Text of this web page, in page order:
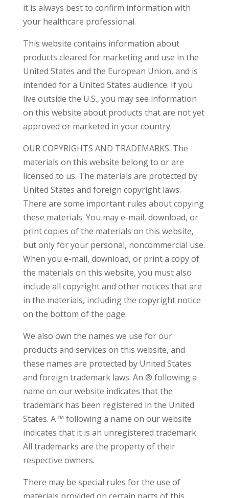
it is always best to confirm information with
your healthcare professional.
This website contains information about
products cleared for marketing and use in the
United States and the European Union, and is
intended for a United States audience. If you
live outside the U.S., you may see information
on this website about products that are not yet
approved or marketed in your country.
OUR COPYRIGHTS AND TRADEMARKS. The
materials on this website belong to or are
licensed to us. The materials are protected by
United States and foreign copyright laws.
There are some important rules about copying
these materials. You may e-mail, download, or
print copies of the materials on this website,
but only for your personal, noncommercial use.
When you e-mail, download, or print a copy of
the materials on this website, you must also
include all copyright and other notices that are
in the materials, including the copyright notice
on the bottom of the page.
We also own the names we use for our
products and services on this website, and
these names are protected by United States
and foreign trademark laws. An ® following a
name on our website indicates that the
trademark has been registered in the United
States. A ™ following a name on our website
indicates that it is an unregistered trademark.
All trademarks are the property of their
respective owners.
There may be special rules for the use of